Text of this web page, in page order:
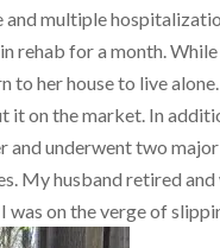
multiple
rehab for a month.
to her house to live
it on the market. In
underwent two
My husband retired
on the verge of